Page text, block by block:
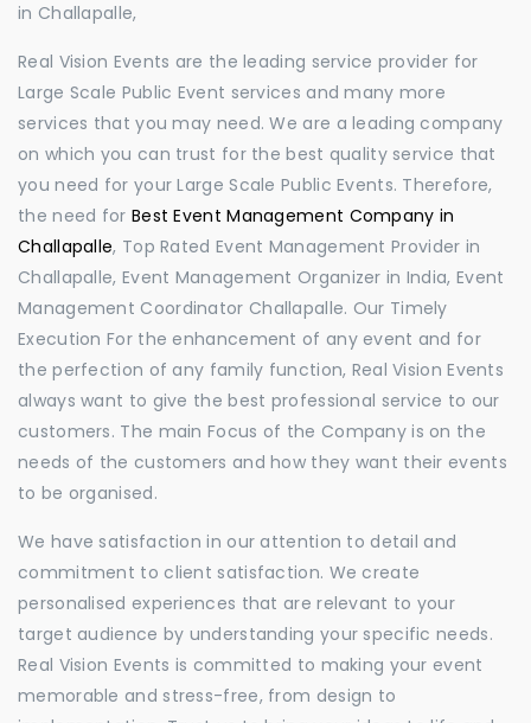
in Challapalle,
Real Vision Events are the leading service provider for
Large Scale Public Event services and many more
services that you may need. We are a leading company
on which you can trust for the best quality service that
you need for your Large Scale Public Events. Therefore,
the need for Best Event Management Company in
Challapalle, Top Rated Event Management Provider in
Challapalle, Event Management Organizer in India, Event
Management Coordinator Challapalle. Our Timely
Execution For the enhancement of any event and for
the perfection of any family function, Real Vision Events
always want to give the best professional service to our
customers. The main Focus of the Company is on the
needs of the customers and how they want their events
to be organised.
We have satisfaction in our attention to detail and
commitment to client satisfaction. We create
personalised experiences that are relevant to your
target audience by understanding your specific needs.
Real Vision Events is committed to making your event
memorable and stress-free, from design to